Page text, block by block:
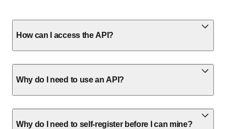
How can I access the API?
Why do I need to use an API?
Why do I need to self-register before I can mine?